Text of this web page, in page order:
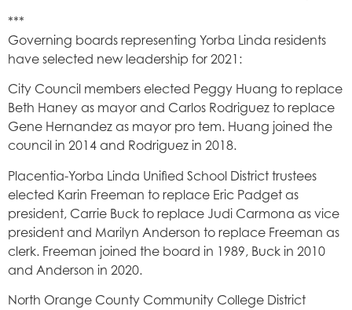
***
Governing boards representing Yorba Linda residents
have selected new leadership for 2021:
City Council members elected Peggy Huang to replace
Beth Haney as mayor and Carlos Rodriguez to replace
Gene Hernandez as mayor pro tem. Huang joined the
council in 2014 and Rodriguez in 2018.
Placentia-Yorba Linda Unified School District trustees
elected Karin Freeman to replace Eric Padget as
president, Carrie Buck to replace Judi Carmona as vice
president and Marilyn Anderson to replace Freeman as
clerk. Freeman joined the board in 1989, Buck in 2010
and Anderson in 2020.
North Orange County Community College District